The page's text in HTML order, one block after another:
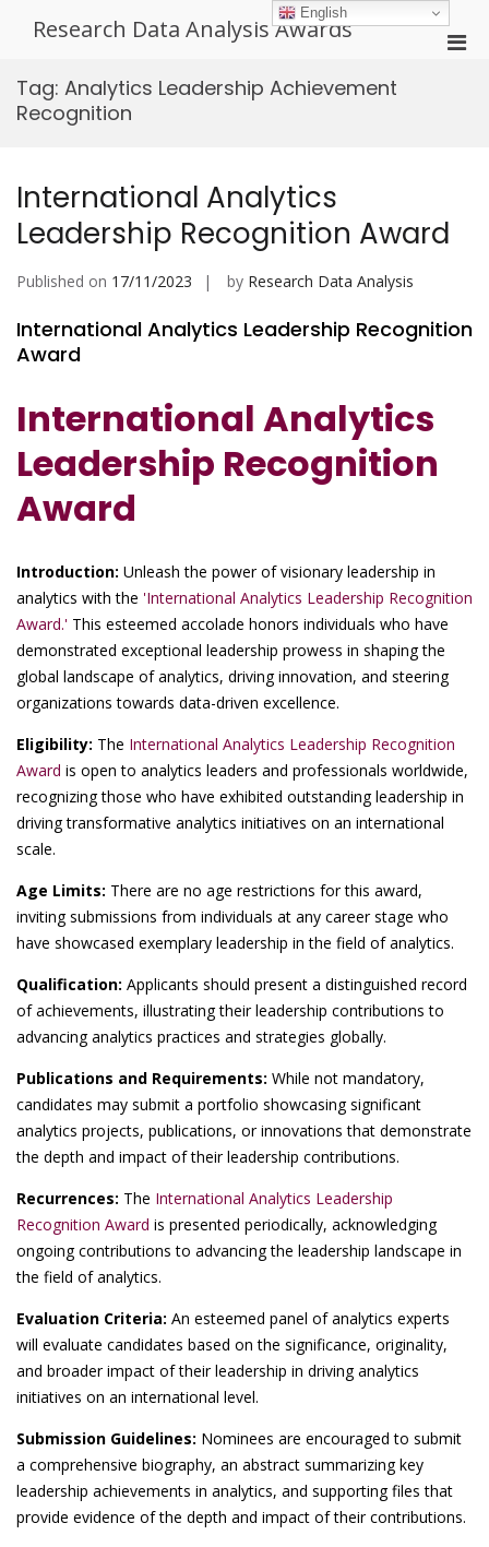
Research Data Analysis Awards
Tag: Analytics Leadership Achievement
Recognition
International Analytics
Leadership Recognition Award
Published on 17/11/2023 by Research Data Analysis
International Analytics Leadership Recognition
Award
International Analytics
Leadership Recognition
Award
Introduction: Unleash the power of visionary leadership in
analytics with the 'International Analytics Leadership Recognition
Award.' This esteemed accolade honors individuals who have
demonstrated exceptional leadership prowess in shaping the
global landscape of analytics, driving innovation, and steering
organizations towards data-driven excellence.
Eligibility: The International Analytics Leadership Recognition
Award is open to analytics leaders and professionals worldwide,
recognizing those who have exhibited outstanding leadership in
driving transformative analytics initiatives on an international
scale.
Age Limits: There are no age restrictions for this award,
inviting submissions from individuals at any career stage who
have showcased exemplary leadership in the field of analytics.
Qualification: Applicants should present a distinguished record
of achievements, illustrating their leadership contributions to
advancing analytics practices and strategies globally.
Publications and Requirements: While not mandatory,
candidates may submit a portfolio showcasing significant
analytics projects, publications, or innovations that demonstrate
the depth and impact of their leadership contributions.
Recurrences: The International Analytics Leadership
Recognition Award is presented periodically, acknowledging
ongoing contributions to advancing the leadership landscape in
the field of analytics.
Evaluation Criteria: An esteemed panel of analytics experts
will evaluate candidates based on the significance, originality,
and broader impact of their leadership in driving analytics
initiatives on an international level.
Submission Guidelines: Nominees are encouraged to submit
a comprehensive biography, an abstract summarizing key
leadership achievements in analytics, and supporting files that
provide evidence of the depth and impact of their contributions.
English